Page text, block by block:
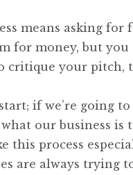
means asking for
for money, but
critique your
if we’re going
our business
this process
are always trying